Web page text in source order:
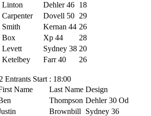
Linton Dehler 46 18
Carpenter Dovell 50 29
Smith Kernan 44 26
Box Xp 44
28
Levett Sydney 38 20
Ketelbey Farr 40 26
Entrants Start : 18:00
Name Last Name Design
Thompson Dehler 30 Od
Brownbill Sydney 36